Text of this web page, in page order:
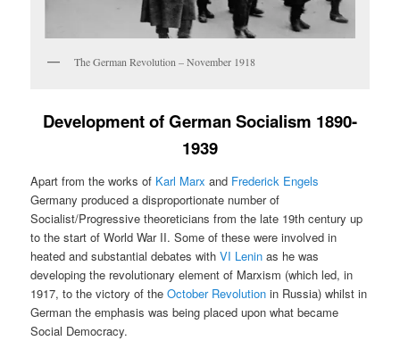
The German Revolution – November 1918
Development of German Socialism 1890-
1939
Apart from the works of Karl Marx and Frederick Engels
Germany produced a disproportionate number of
Socialist/Progressive theoreticians from the late 19th century up
to the start of World War II. Some of these were involved in
heated and substantial debates withVI Lenin as he was
developing the revolutionary element of Marxism (which led, in
1917, to the victory of theOctober Revolution in Russia) whilst in
German the emphasis was being placed upon what became
Social Democracy.